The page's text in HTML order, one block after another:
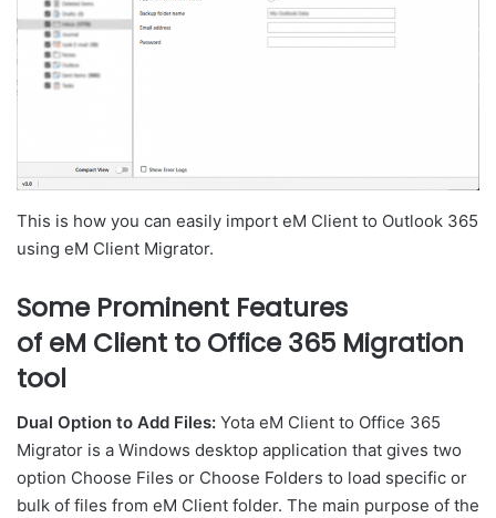
This is how you can easily import eM Client to Outlook 365
using eM Client Migrator.
Some Prominent Features
of eM Client to Office 365 Migration
tool
Dual Option to Add Files: Yota eM Client to Office 365
Migrator is a Windows desktop application that gives two
option Choose Files or Choose Folders to load specific or
bulk of files from eM Client folder. The main purpose of the